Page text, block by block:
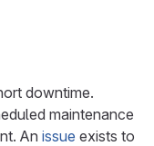
downtime.
maintenance
An issue exists to